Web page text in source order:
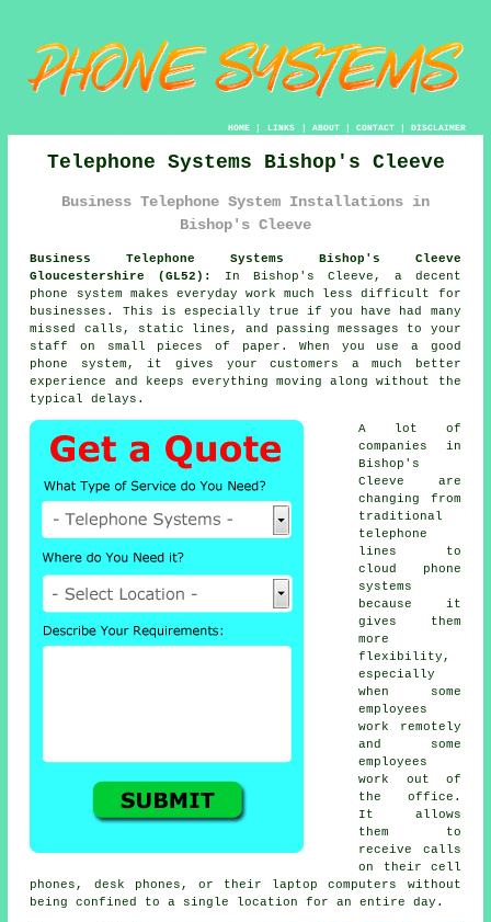
HOME| LINKS | ABOUT| CONTACT| DISCLAIMER
Telephone Systems Bishop's Cleeve
Business Telephone System Installations in
Bishop's Cleeve
Business Telephone Systems Bishop's Cleeve
Gloucestershire (GL52):
In Bishop's Cleeve, a decent
phone system makes everyday work much less difficult for
businesses. This is especially true if you have had many
missed calls, static lines, and passing messages to your
staff on small pieces of paper. When you use a good
phone system, it gives your customers a much better
experience and keeps everything moving along without the
typical delays.
A lot of
companies in
Bishop's
Cleeve are
changing from
traditional
telephone
lines to
cloud phone
systems
because it
gives them
more
flexibility,
especially
when some
employees
work remotely
and some
employees
work out of
the office.
It allows
them to
receive calls
on their cell
phones, desk phones, or their laptop computers without
being confined to a single location for an entire day.